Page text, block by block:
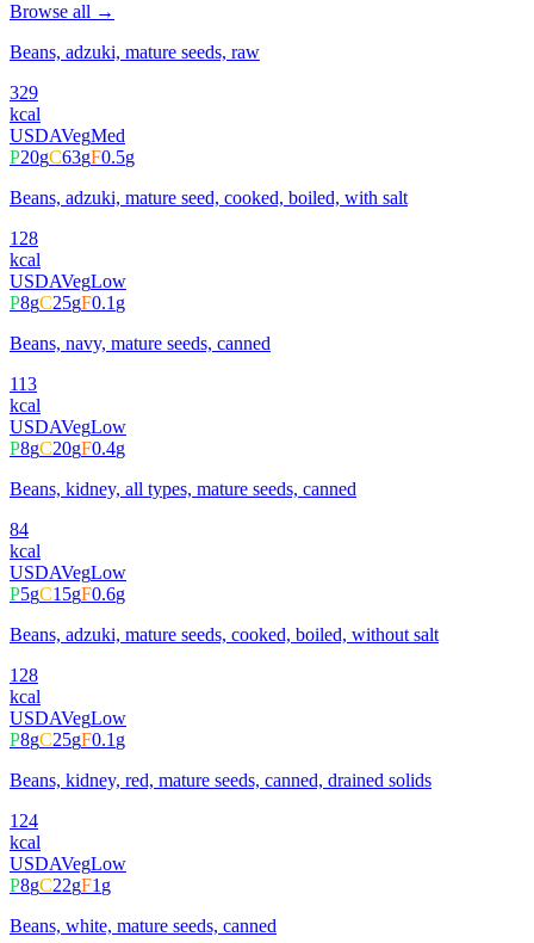
Browse all →
Beans, adzuki, mature seeds, raw
329
kcal
USDAVegMed
P20gC63gF0.5g
Beans, adzuki, mature seed, cooked, boiled, with salt
128
kcal
USDAVegLow
P8gC25gF0.1g
Beans, navy, mature seeds, canned
113
kcal
USDAVegLow
P8gC20gF0.4g
Beans, kidney, all types, mature seeds, canned
84
kcal
USDAVegLow
P5gC15gF0.6g
Beans, adzuki, mature seeds, cooked, boiled, without salt
128
kcal
USDAVegLow
P8gC25gF0.1g
Beans, kidney, red, mature seeds, canned, drained solids
124
kcal
USDAVegLow
P8gC22gF1g
Beans, white, mature seeds, canned